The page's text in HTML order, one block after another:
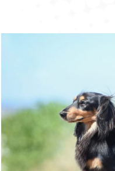
Ch (UK, SZ &
Champions Double